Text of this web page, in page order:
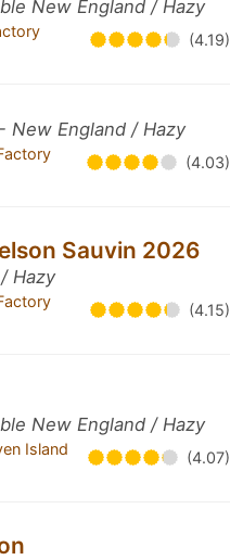
New England / Hazy
(4.19)
New England / Hazy
(4.03)
Sauvin 2026
Hazy
(4.15)
New England / Hazy
Island
(4.07)